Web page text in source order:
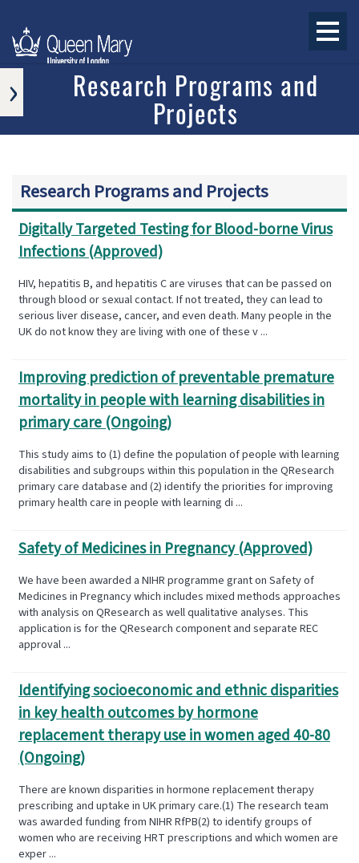
Research Programs and
Projects
Research Programs and Projects
Digitally Targeted Testing for Blood-borne Virus
Infections (Approved)
HIV, hepatitis B, and hepatitis C are viruses that can be passed on
through blood or sexual contact. If not treated, they can lead to
serious liver disease, cancer, and even death. Many people in the
UK do not know they are living with one of these v ...
Improving prediction of preventable premature
mortality in people with learning disabilities in
primary care (Ongoing)
This study aims to (1) define the population of people with learning
disabilities and subgroups within this population in the QResearch
primary care database and (2) identify the priorities for improving
primary health care in people with learning di ...
Safety of Medicines in Pregnancy (Approved)
We have been awarded a NIHR programme grant on Safety of
Medicines in Pregnancy which includes mixed methods approaches
with analysis on QResearch as well qualitative analyses. This
application is for the QResearch component and separate REC
approval ...
Identifying socioeconomic and ethnic disparities
in key health outcomes by hormone
replacement therapy use in women aged 40-80
(Ongoing)
There are known disparities in hormone replacement therapy
prescribing and uptake in UK primary care.(1) The research team
was awarded funding from NIHR RfPB(2) to identify groups of
women who are receiving HRT prescriptions and which women are
exper ...
›
PROGRAMS
ONGOING
RESEARCH
PROGRAMS
AND
PROJECTS
COMPLETED
RESEARCH
PROGRAMS
AND
PROJECTS